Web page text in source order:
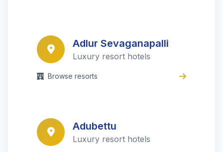
Adlur Sevaganapalli
Luxury resort hotels
Browse resorts
Adubettu
Luxury resort hotels